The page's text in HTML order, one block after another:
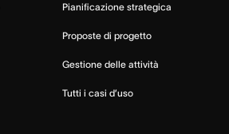
Pianificazione strategica
Proposte di progetto
Gestione delle attività
Tutti i casi d’uso